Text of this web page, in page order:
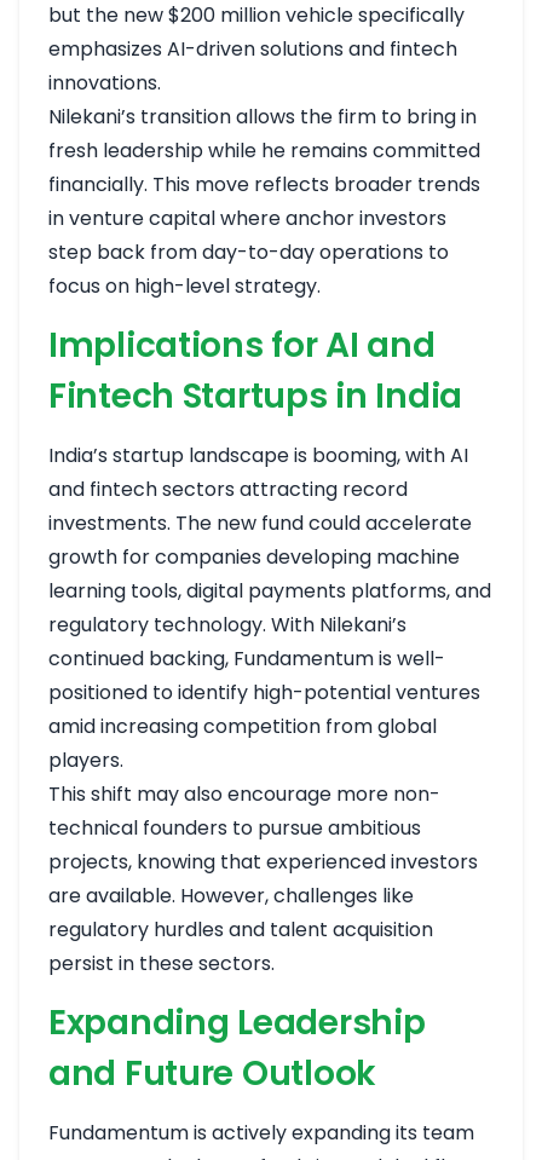
but the new $200 million vehicle specifically
emphasizes AI-driven solutions and fintech
innovations.
Nilekani’s transition allows the firm to bring in
fresh leadership while he remains committed
financially. This move reflects broader trends
in venture capital where anchor investors
step back from day-to-day operations to
focus on high-level strategy.
Implications for AI and
Fintech Startups in India
India’s startup landscape is booming, with AI
and fintech sectors attracting record
investments. The new fund could accelerate
growth for companies developing machine
learning tools, digital payments platforms, and
regulatory technology. With Nilekani’s
continued backing, Fundamentum is well-
positioned to identify high-potential ventures
amid increasing competition from global
players.
This shift may also encourage more non-
technical founders to pursue ambitious
projects, knowing that experienced investors
are available. However, challenges like
regulatory hurdles and talent acquisition
persist in these sectors.
Expanding Leadership
and Future Outlook
Fundamentum is actively expanding its team